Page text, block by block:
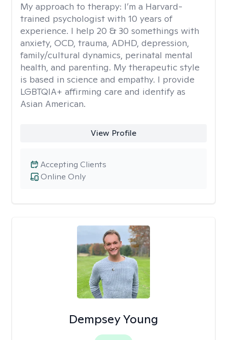
My approach to therapy: I’m a Harvard-
trained psychologist with 10 years of
experience. I help 20 & 30 somethings with
anxiety, OCD, trauma, ADHD, depression,
family/cultural dynamics, perinatal mental
health, and parenting. My therapeutic style
is based in science and empathy. I provide
LGBTQIA+ affirming care and identify as
Asian American.
View Profile
Online Only
Accepting Clients
Dempsey Young